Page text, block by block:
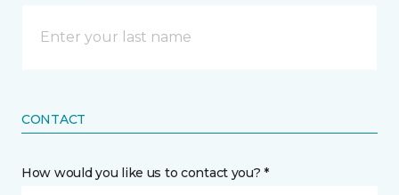
CONTACT
How would you like us to contact you? *